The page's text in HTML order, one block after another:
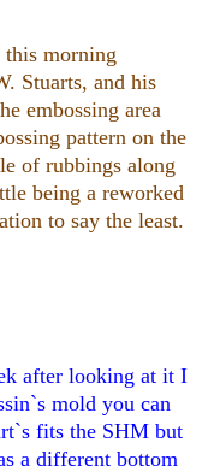
morning
Stuarts, and his
embossing area
pattern on the
of rubbings along
being a reworked
to say the least.
after looking at it I
mold you can
fits the SHM but
a different bottom